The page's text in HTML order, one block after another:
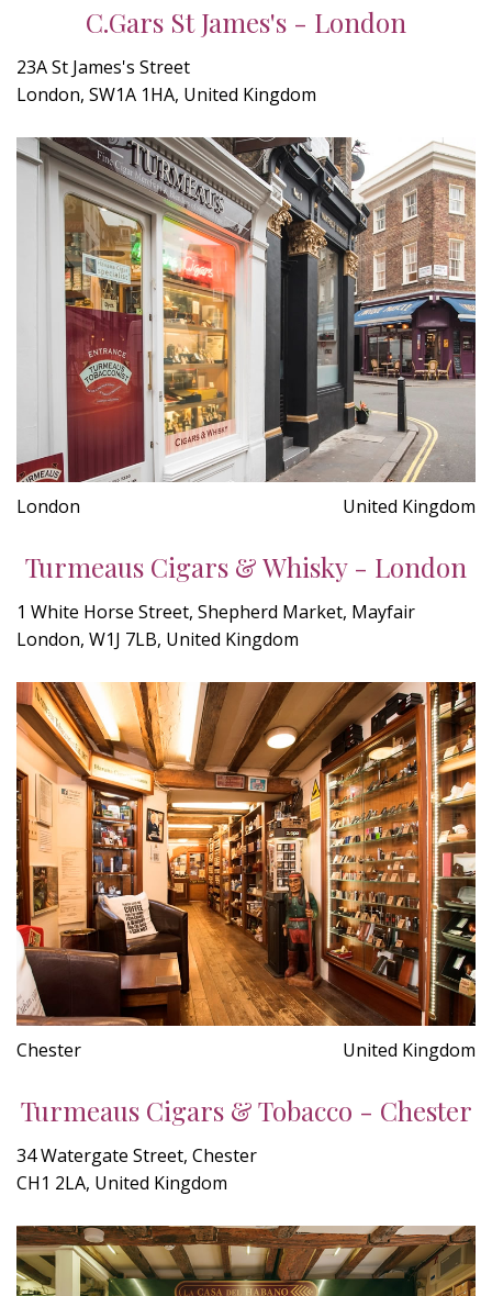
C.Gars St James's - London
23A St James's Street
London, SW1A 1HA, United Kingdom
London United Kingdom
Turmeaus Cigars & Whisky - London
1 White Horse Street, Shepherd Market, Mayfair
London, W1J 7LB, United Kingdom
Chester United Kingdom
Turmeaus Cigars & Tobacco - Chester
34 Watergate Street, Chester
CH1 2LA, United Kingdom